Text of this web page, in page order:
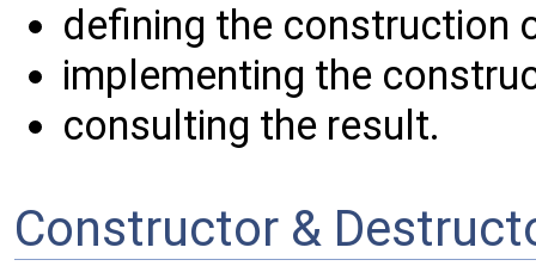
defining the construction
implementing the
consulting the result.
Constructor &